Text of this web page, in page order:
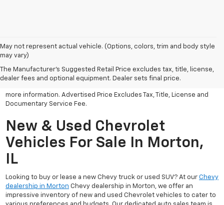
May not represent actual vehicle. (Options, colors, trim and body style
may vary)
The Manufacturer's Suggested Retail Price excludes tax, title, license,
dealer fees and optional equipment. Dealer sets final price.
All Vehicles Advertised price includes all dealer discounts and
factory incentives that may be applicable to many customers.
Advertised price excludes tax, license, title and documentary
more information. Advertised Price Excludes Tax, Title, License and
Documentary Service Fee.
New & Used Chevrolet
Vehicles For Sale In Morton,
IL
Looking to buy or lease a new Chevy truck or used SUV? At our Chevy
dealership in Morton Chevy dealership in Morton, we offer an
impressive inventory of new and used Chevrolet vehicles to cater to